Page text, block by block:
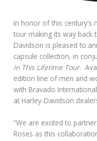
In honor of this century’s
tour making its way back
Davidson is pleased to
capsule collection, in
In This Lifetime Tour.
edition line of men and
with Bravado
at Harley-Davidson
“We are excited to
Roses as this